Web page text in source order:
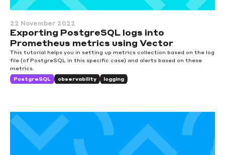
22 November 2022
Exporting PostgreSQL logs into
Prometheus metrics using Vector
This tutorial helps you in setting up metrics collection based on the log
file (of PostgreSQL in this specific case) and alerts based on these
metrics.
PostgreSQL observability logging